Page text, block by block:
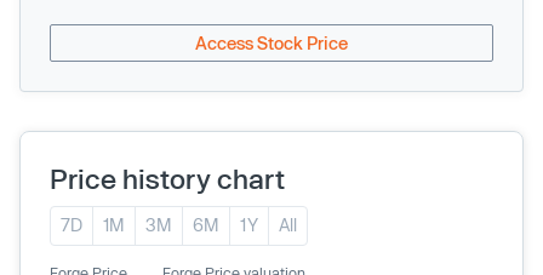
Access Stock Price
Price history chart
7D 1M 3M 6M 1Y All